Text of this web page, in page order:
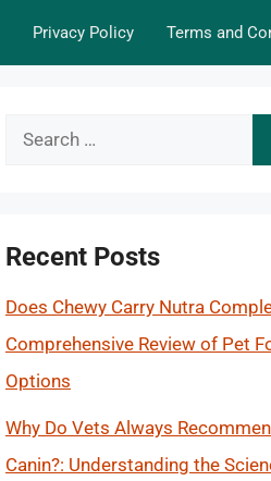
Privacy Policy Terms and
Search
Recent Posts
Does Chewy Carry Nutra
Comprehensive Review of Pet
Options
Why Do Vets Always
Canin?: Understanding the